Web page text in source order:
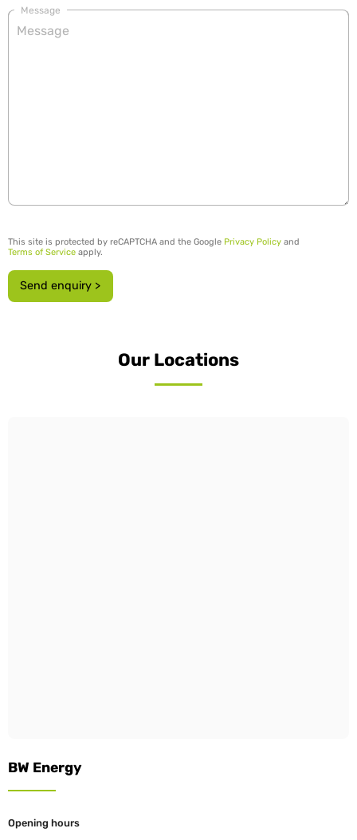
Message
This site is protected by reCAPTCHA and the Google Privacy Policy and
Terms of Service apply.
Send enquiry >
Our Locations
BW Energy
Opening hours